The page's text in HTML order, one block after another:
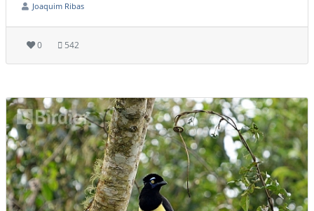
Joaquim Ribas
0 542